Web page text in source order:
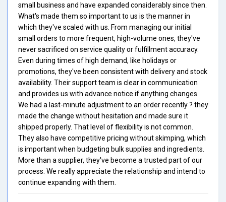
small business and have expanded considerably since then.
What's made them so important to us is the manner in
which they've scaled with us. From managing our initial
small orders to more frequent, high-volume ones, they've
never sacrificed on service quality or fulfillment accuracy.
Even during times of high demand, like holidays or
promotions, they've been consistent with delivery and stock
availability. Their support team is clear in communication
and provides us with advance notice if anything changes.
We had a last-minute adjustment to an order recently ? they
made the change without hesitation and made sure it
shipped properly. That level of flexibility is not common.
They also have competitive pricing without skimping, which
is important when budgeting bulk supplies and ingredients.
More than a supplier, they've become a trusted part of our
process. We really appreciate the relationship and intend to
continue expanding with them.